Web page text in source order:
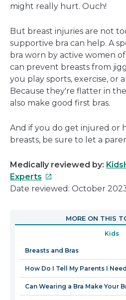
might really hurt. Ouch!
But breast injuries are not
supportive bra can help. A
bra worn by active women
can prevent breasts from
you play sports, exercise, or
Because they're flatter in
also make good first bras.
And if you do get injured or
breasts, be sure to let a
Medically reviewed by:
Experts This
link
in
new
window
Date reviewed: October
MORE ON THIS
Kids
Breasts and Bras
How Do I Tell My Parents I
Can Wearing a Bra Make Your